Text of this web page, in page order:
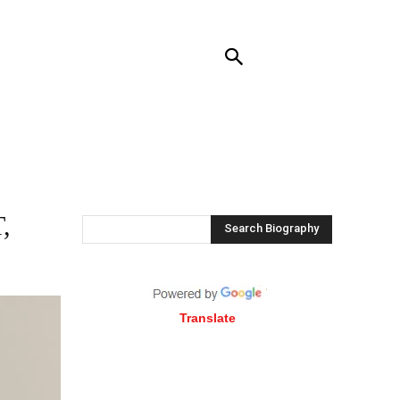
Search Biography
Translate